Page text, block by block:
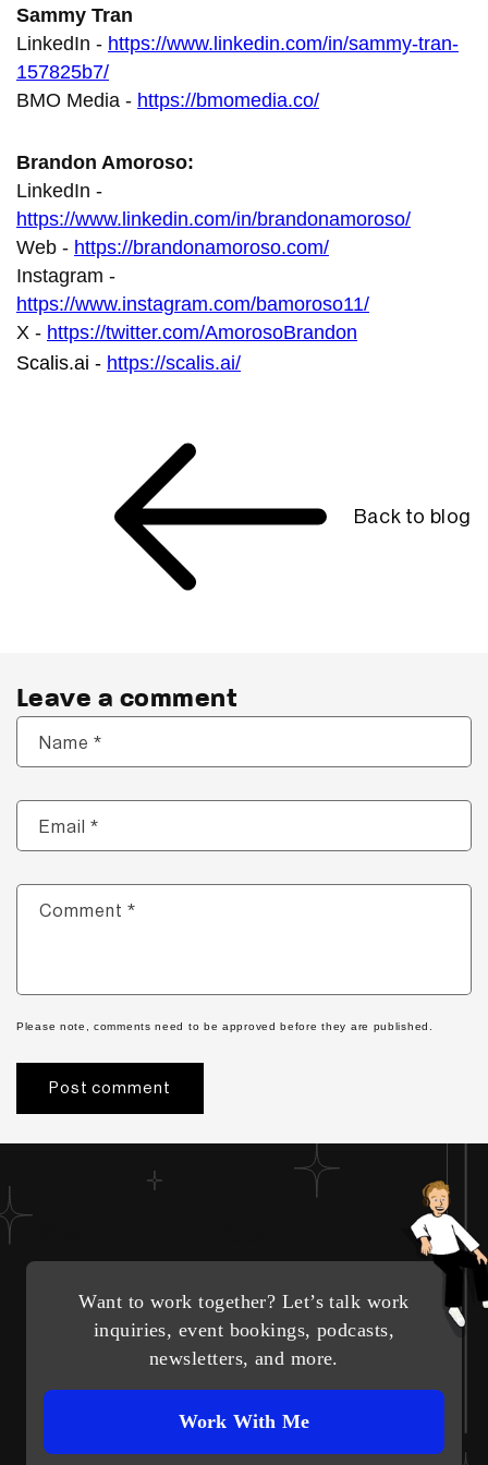
Sammy Tran
LinkedIn - https://www.linkedin.com/in/sammy-tran-
157825b7/
BMO Media - https://bmomedia.co/
Brandon Amoroso:
LinkedIn -
https://www.linkedin.com/in/brandonamoroso/
Web - https://brandonamoroso.com/
Instagram -
https://www.instagram.com/bamoroso11/
X - https://twitter.com/AmorosoBrandon
Scalis.ai - https://scalis.ai/
Back to blog
Leave a comment
Name *
Email *
Comment *
Please note, comments need to be approved before they are published.
Want to work together? Let’s talk work
inquiries, event bookings, podcasts,
newsletters, and more.
Work With Me